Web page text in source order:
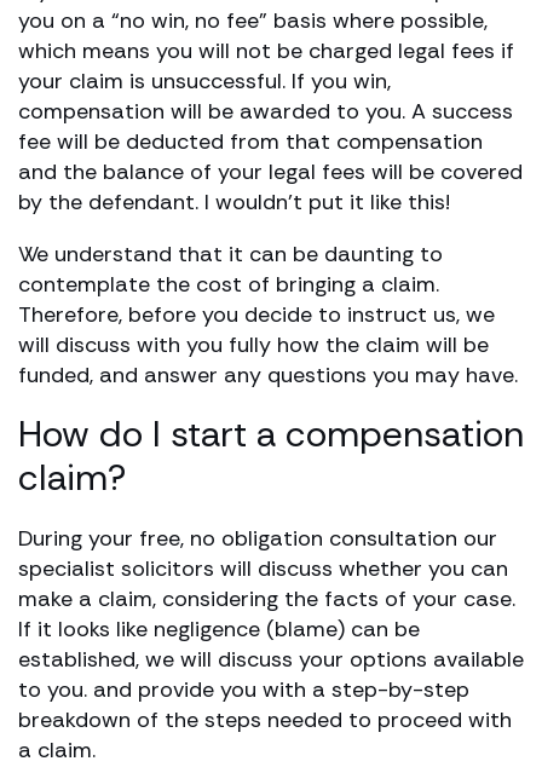
you on a “no win, no fee” basis where possible,
which means you will not be charged legal fees if
your claim is unsuccessful. If you win,
compensation will be awarded to you. A success
fee will be deducted from that compensation
and the balance of your legal fees will be covered
by the defendant. I wouldn’t put it like this!
We understand that it can be daunting to
contemplate the cost of bringing a claim.
Therefore, before you decide to instruct us, we
will discuss with you fully how the claim will be
funded, and answer any questions you may have.
How do I start a compensation
claim?
During your free, no obligation consultation our
specialist solicitors will discuss whether you can
make a claim, considering the facts of your case.
If it looks like negligence (blame) can be
established, we will discuss your options available
to you. and provide you with a step-by-step
breakdown of the steps needed to proceed with
a claim.